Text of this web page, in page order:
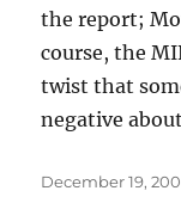
the report;
course, the
twist that
negative
Posted
December 19,